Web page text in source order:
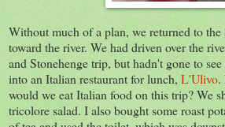
Without much of a plan, we returned to the
toward the river. We had driven over the
and Stonehenge trip, but hadn't gone to
into an Italian restaurant for lunch, L'Ulivo.
would we eat Italian food on this trip? We
tricolore salad. I also bought some roast